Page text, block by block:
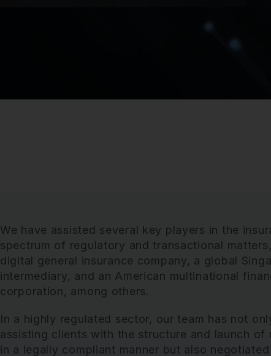
We have assisted several key players in the
spectrum of regulatory and transactional
digital general insurance company, a global
intermediary, and an American multinational
corporation, among others.
In a highly regulated sector, our team has not
assisting clients with the structure and launch of
in a legally compliant manner but also